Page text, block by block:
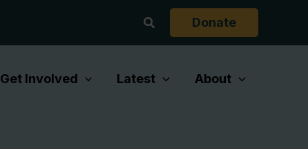
Search Donate
Get Involved Latest About